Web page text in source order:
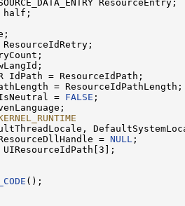
ResourceEntry;
half;
ResourceIdRetry;
IdPath = ResourceIdPath;
= ResourceIdPathLength;
= FALSE ;
= NULL ;
UIResourceIdPath[3];
();